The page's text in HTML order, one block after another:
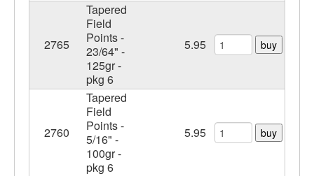
2765
Tapered
Field
Points -
23/64" -
125gr -
pkg 6
5.95 buy
2760
Tapered
Field
Points -
5/16" -
100gr -
pkg 6
5.95 buy